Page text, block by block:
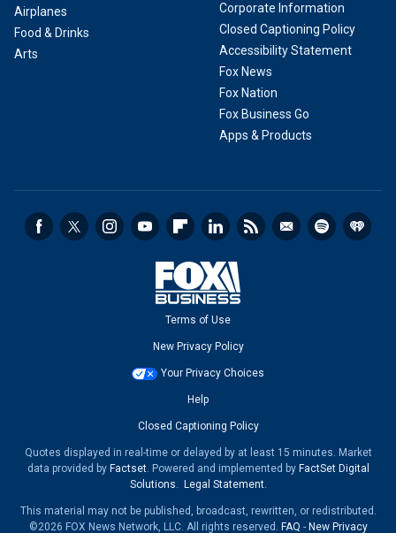
Airplanes
Food & Drinks
Arts
Corporate Information
Closed Captioning Policy
Accessibility Statement
Fox News
Fox Nation
Fox Business Go
Apps & Products
Terms of Use
New Privacy Policy
Your Privacy Choices
Help
Closed Captioning Policy
Quotes displayed in real-time or delayed by at least 15 minutes. Market
data provided by Factset. Powered and implemented by FactSet Digital
Solutions. Legal Statement.
This material may not be published, broadcast, rewritten, or redistributed.
©2026 FOX News Network, LLC. All rights reserved. FAQ - New Privacy